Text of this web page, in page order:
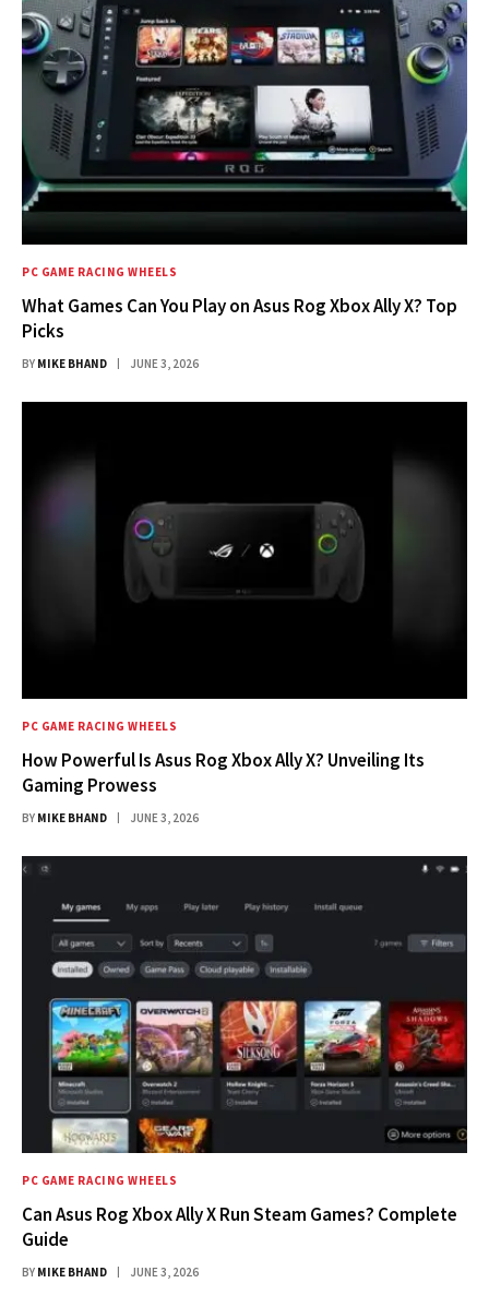
PC GAME RACING WHEELS
What Games Can You Play on Asus Rog Xbox Ally X? Top
Picks
BY MIKE BHAND JUNE 3, 2026
PC GAME RACING WHEELS
How Powerful Is Asus Rog Xbox Ally X? Unveiling Its
Gaming Prowess
BY MIKE BHAND JUNE 3, 2026
PC GAME RACING WHEELS
Can Asus Rog Xbox Ally X Run Steam Games? Complete
Guide
BY MIKE BHAND JUNE 3, 2026